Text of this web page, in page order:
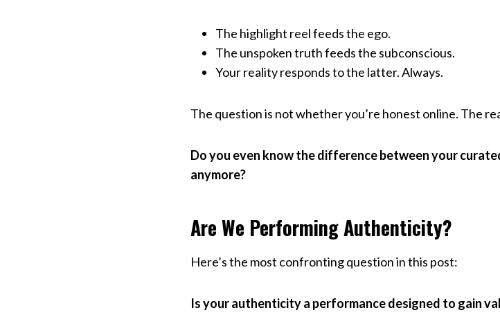
The highlight reel feeds the ego.
The unspoken truth feeds the subconscious.
Your reality responds to the latter. Always.
The question is not whether you’re honest online. The
Do you even know the difference between your
anymore?
Are We Performing Authenticity?
Here’s the most confronting question in this post:
Is your authenticity a performance designed to gain